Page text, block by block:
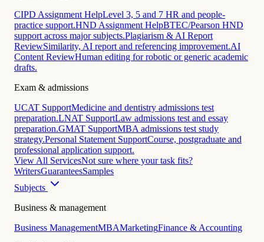
CIPD Assignment HelpLevel 3, 5 and 7 HR and people-
practice support.HND Assignment HelpBTEC/Pearson HND
support across major subjects.Plagiarism & AI Report
ReviewSimilarity, AI report and referencing improvement.AI
Content ReviewHuman editing for robotic or generic academic
drafts.
Exam & admissions
UCAT SupportMedicine and dentistry admissions test
preparation.LNAT SupportLaw admissions test and essay
preparation.GMAT SupportMBA admissions test study
strategy.Personal Statement SupportCourse, postgraduate and
professional application support.
View All ServicesNot sure where your task fits?
WritersGuaranteesSamples
Subjects
Business & management
Business ManagementMBAMarketingFinance & Accounting